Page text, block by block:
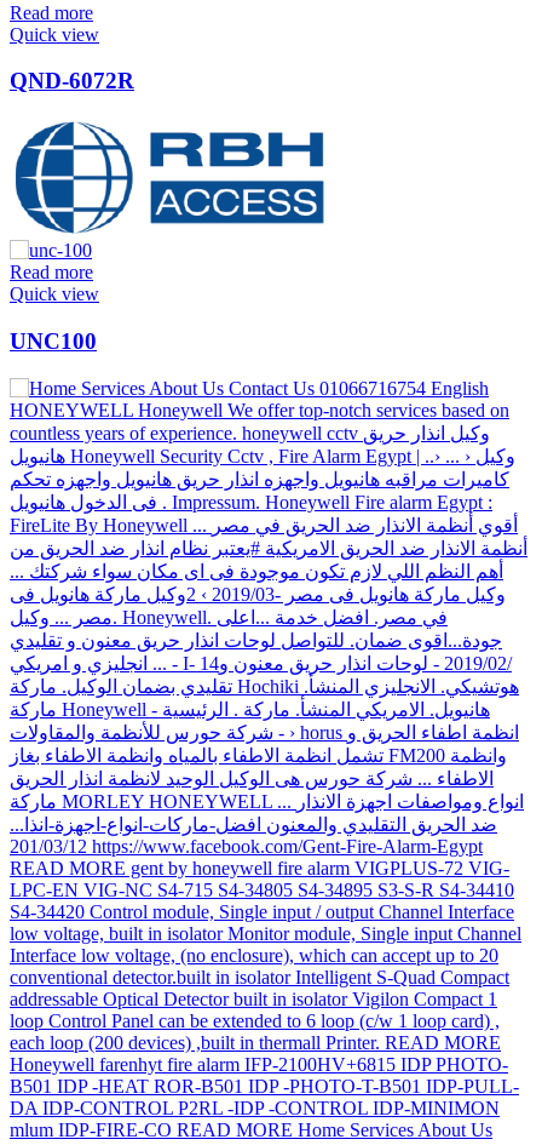
Read more
Quick view
QND-6072R
Read more
Quick view
UNC100